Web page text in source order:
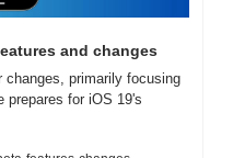
and changes
changes, primarily focusing
prepares for iOS 19's